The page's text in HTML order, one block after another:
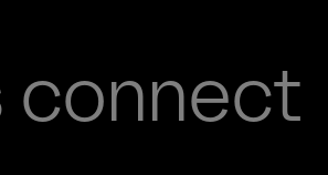
connect